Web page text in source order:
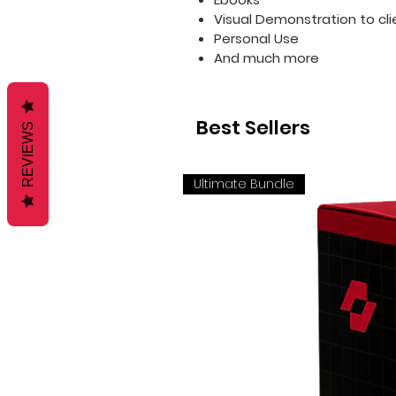
Visual Demonstration to
Personal Use
And much more
Best Sellers
Ultimate Bundle
REVIEWS